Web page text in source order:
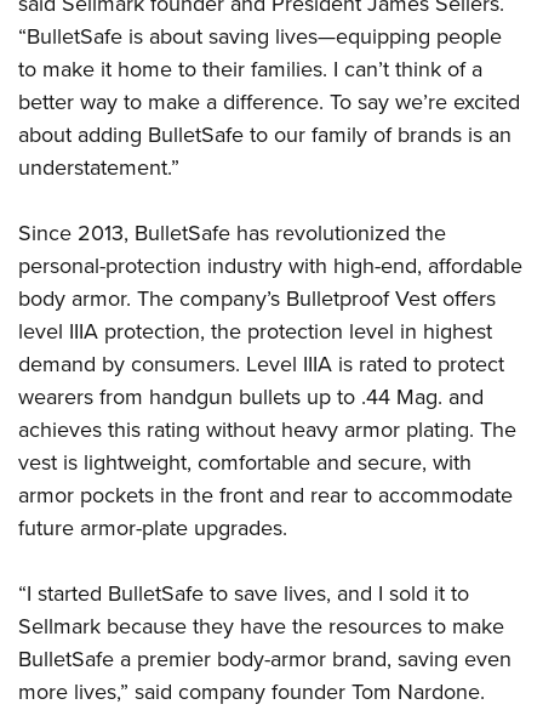
Firearm Training
NRA Marksmanship Qualification Program
NRA Training Course Catalog
Women On Target® Instructional Shooting Clinics
Women's Wildlife Management / Conservation Scholarship
Become An NRA Instructor
Youth Education Summit
Adventure Camp
Youth Hunter Education Challenge
National Junior Shooting Camps
Home Air Gun Program
NRA Junior Membership
NRA Family
Eddie Eagle GunSafe® Program
NRA Gun Safety Rules
Collegiate Shooting Programs
National Youth Shooting Sports Cooperative Program
Request for Eagle Scout Certificate
“BulletSafe is about saving lives—equipping people
to make it home to their families. I can’t think of a
better way to make a difference. To say we’re excited
about adding BulletSafe to our family of brands is an
understatement.”
Since 2013, BulletSafe has revolutionized the
personal-protection industry with high-end, affordable
body armor. The company’s Bulletproof Vest offers
level IIIA protection, the protection level in highest
demand by consumers. Level IIIA is rated to protect
wearers from handgun bullets up to .44 Mag. and
achieves this rating without heavy armor plating. The
vest is lightweight, comfortable and secure, with
armor pockets in the front and rear to accommodate
future armor-plate upgrades.
“I started BulletSafe to save lives, and I sold it to
Sellmark because they have the resources to make
BulletSafe a premier body-armor brand, saving even
more lives,” said company founder Tom Nardone.